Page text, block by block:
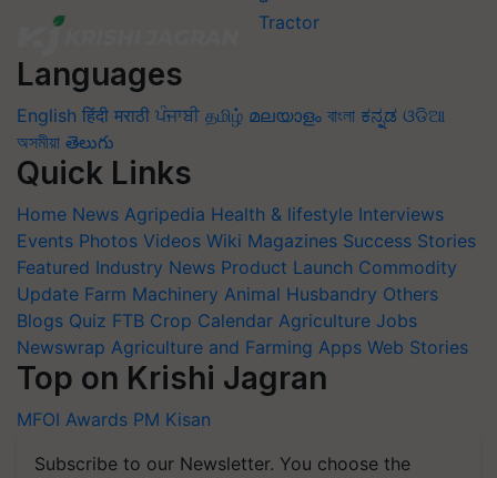
Languages
English हिंदी मराठी ਪੰਜਾਬੀ தமிழ் മലയാളം বাংলা ಕನ್ನಡ ଓଡିଆ
অসমীয়া తెలుగు
Quick Links
Home News Agripedia Health & lifestyle Interviews
Events Photos Videos Wiki Magazines Success Stories
Featured Industry News Product Launch Commodity
Update Farm Machinery Animal Husbandry Others
Blogs Quiz FTB Crop Calendar Agriculture Jobs
Newswrap Agriculture and Farming Apps Web Stories
Top on Krishi Jagran
MFOI Awards PM Kisan
Subscribe to our Newsletter. You choose the